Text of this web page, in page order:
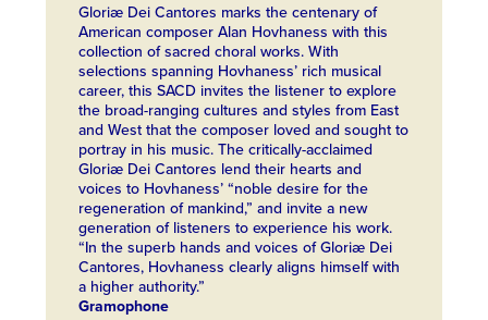
Gloriæ Dei Cantores marks the centenary of
American composer Alan Hovhaness with this
collection of sacred choral works. With
selections spanning Hovhaness’ rich musical
career, this SACD invites the listener to explore
the broad-ranging cultures and styles from East
and West that the composer loved and sought to
portray in his music. The critically-acclaimed
Gloriæ Dei Cantores lend their hearts and
voices to Hovhaness’ “noble desire for the
regeneration of mankind,” and invite a new
generation of listeners to experience his work.
“In the superb hands and voices of Gloriæ Dei
Cantores, Hovhaness clearly aligns himself with
a higher authority.”
Gramophone